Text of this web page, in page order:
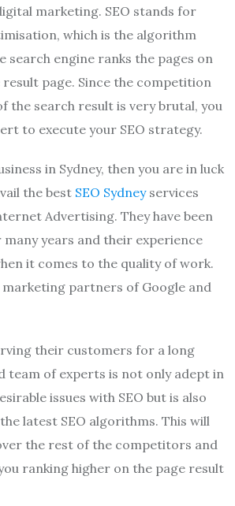
marketing. SEO stands for
which is the algorithm
search engine ranks the pages on
result page. Since the competition
the search result is very brutal, you
to execute your SEO strategy.
in Sydney, then you are in luck
the best SEO Sydney services
Advertising. They have been
many years and their experience
it comes to the quality of work.
partners of Google and
their customers for a long
team of experts is not only adept in
issues with SEO but is also
latest SEO algorithms. This will
the rest of the competitors and
ranking higher on the page result